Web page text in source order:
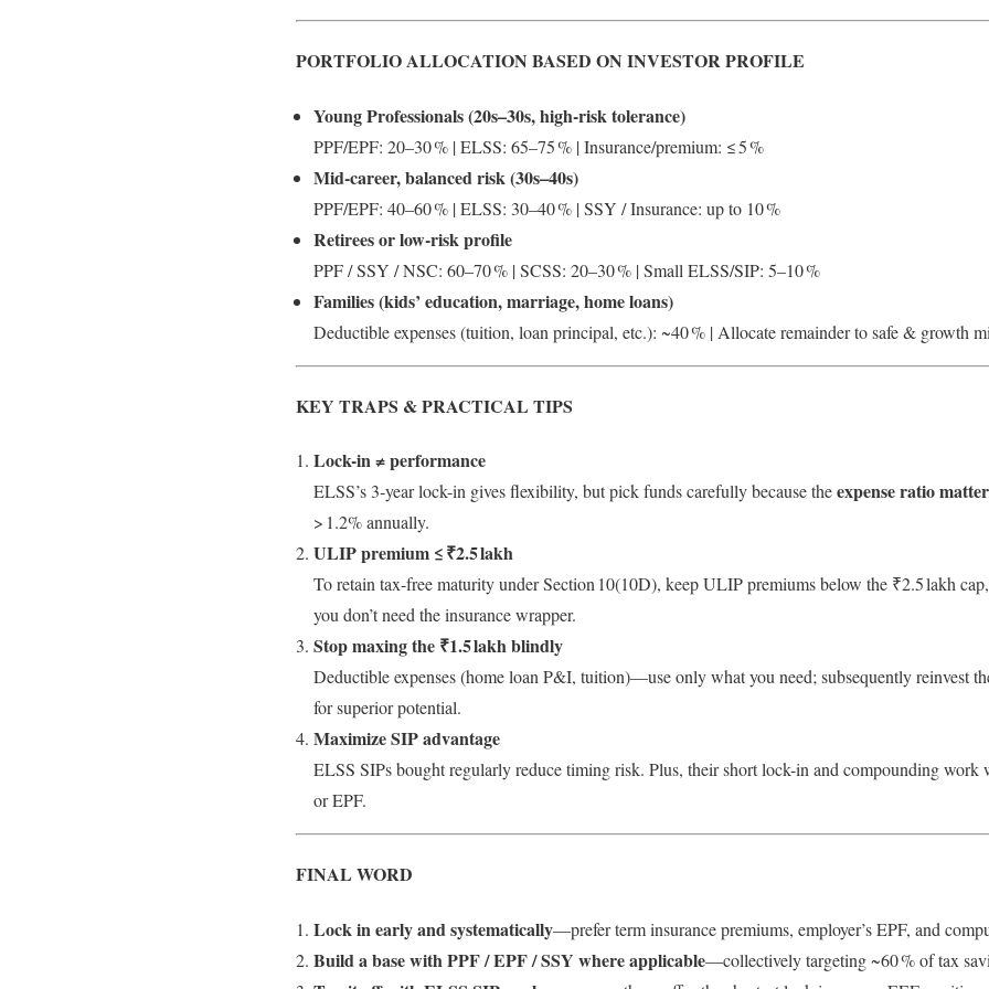
PORTFOLIO ALLOCATION BASED ON INVESTOR PROFILE
Young Professionals (20s–30s, high-risk tolerance)
PPF/EPF: 20–30 % | ELSS: 65–75 % | Insurance/premium: ≤ 5 %
Mid‑career, balanced risk (30s–40s)
PPF/EPF: 40–60 % | ELSS: 30–40 % | SSY / Insurance: up to 10 %
Retirees or low-risk profile
PPF / SSY / NSC: 60–70 % | SCSS: 20–30 % | Small ELSS/SIP: 5–10 %
Families (kids’ education, marriage, home loans)
Deductible expenses (tuition, loan principal, etc.): ~40 % | Allocate remainder to safe & growth
KEY TRAPS & PRACTICAL TIPS
Lock-in ≠ performance
ELSS’s 3‑year lock-in gives flexibility, but pick funds carefully because theexpense ratio
> 1.2% annually.
ULIP premium ≤ ₹2.5 lakh
To retain tax-free maturity under Section 10(10D), keep ULIP premiums below the ₹2.5 lakh
you don’t need the insurance wrapper.
Stop maxing the ₹1.5 lakh blindly
Deductible expenses (home loan P&I, tuition)—use only what you need; subsequently reinvest
for superior potential.
Maximize SIP advantage
ELSS SIPs bought regularly reduce timing risk. Plus, their short lock-in and compounding
or EPF.
FINAL WORD
Lock in early and systematically—prefer term insurance premiums, employer’s EPF, and
Build a base with PPF / EPF / SSY where applicable—collectively targeting ~60 % of tax